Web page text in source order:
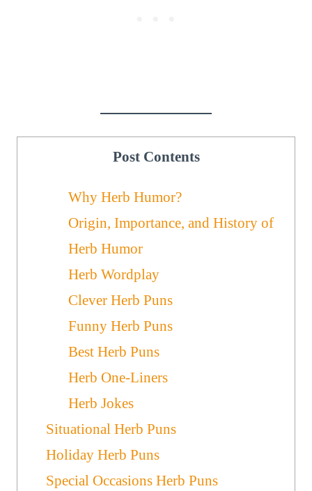
Post Contents
Why Herb Humor?
Origin, Importance, and History of
Herb Humor
Herb Wordplay
Clever Herb Puns
Funny Herb Puns
Best Herb Puns
Herb One-Liners
Herb Jokes
Situational Herb Puns
Holiday Herb Puns
Special Occasions Herb Puns